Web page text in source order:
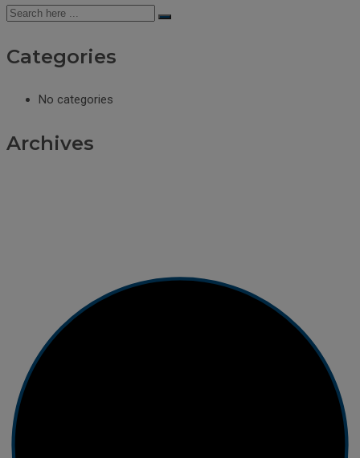
Categories
No categories
Archives